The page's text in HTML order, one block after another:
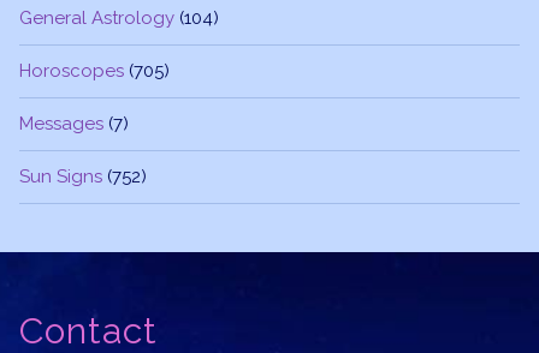
General Astrology (104)
Horoscopes (705)
Messages (7)
Sun Signs (752)
Contact